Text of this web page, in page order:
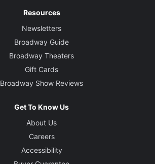
Resources
Newsletters
Broadway Guide
Broadway Theaters
Gift Cards
Broadway Show Reviews
Get To Know Us
About Us
Careers
Accessibility